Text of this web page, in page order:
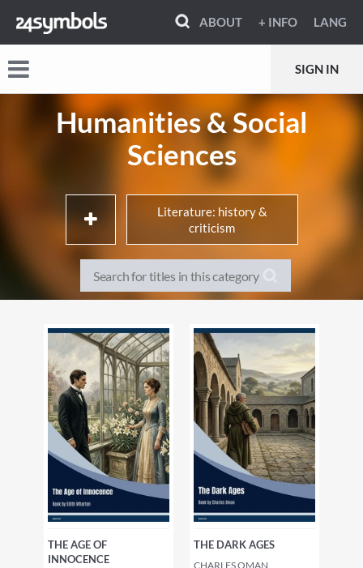
ABOUT + INFO LANG
SIGN IN
Humanities & Social
Sciences
Literature: history &
criticism
Library & information
sciences / Museology
Interdisciplinary studies
Society & Social Sciences History & Archaeology
Philosophy Local history
Family history, tracing
ancestors
THE AGE OF
INNOCENCE
THE DARK AGES
CHARLES OMAN